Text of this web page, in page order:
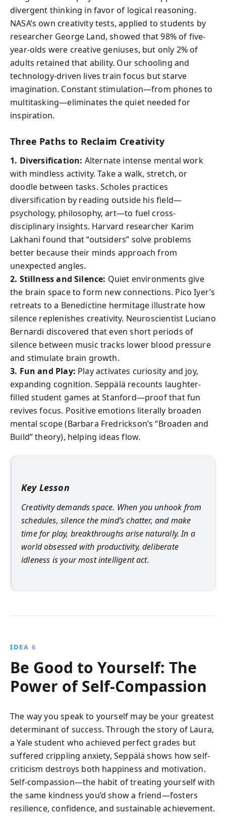
divergent thinking in favor of logical reasoning.
NASA’s own creativity tests, applied to students by
researcher George Land, showed that 98% of five-
year-olds were creative geniuses, but only 2% of
adults retained that ability. Our schooling and
technology-driven lives train focus but starve
imagination. Constant stimulation—from phones to
multitasking—eliminates the quiet needed for
inspiration.
Three Paths to Reclaim Creativity
1. Diversification: Alternate intense mental work
with mindless activity. Take a walk, stretch, or
doodle between tasks. Scholes practices
diversification by reading outside his field—
psychology, philosophy, art—to fuel cross-
disciplinary insights. Harvard researcher Karim
Lakhani found that “outsiders” solve problems
better because their minds approach from
unexpected angles.
2. Stillness and Silence: Quiet environments give
the brain space to form new connections. Pico Iyer’s
retreats to a Benedictine hermitage illustrate how
silence replenishes creativity. Neuroscientist Luciano
Bernardi discovered that even short periods of
silence between music tracks lower blood pressure
and stimulate brain growth.
3. Fun and Play: Play activates curiosity and joy,
expanding cognition. Seppälä recounts laughter-
filled student games at Stanford—proof that fun
revives focus. Positive emotions literally broaden
mental scope (Barbara Fredrickson’s “Broaden and
Build” theory), helping ideas flow.
Key Lesson
Creativity demands space. When you unhook from
schedules, silence the mind’s chatter, and make
time for play, breakthroughs arise naturally. In a
world obsessed with productivity, deliberate
idleness is your most intelligent act.
IDEA 6
Be Good to Yourself: The
Power of Self-Compassion
The way you speak to yourself may be your greatest
determinant of success. Through the story of Laura,
a Yale student who achieved perfect grades but
suffered crippling anxiety, Seppälä shows how self-
criticism destroys both happiness and motivation.
Self-compassion—the habit of treating yourself with
the same kindness you’d show a friend—fosters
resilience, confidence, and sustainable achievement.